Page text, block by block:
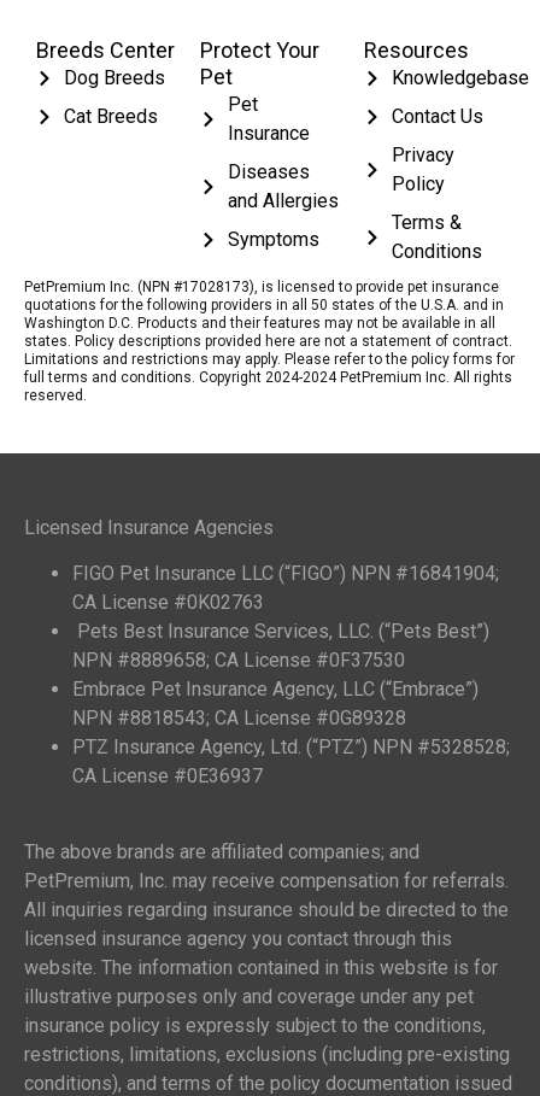
Breeds Center
Dog Breeds
Cat Breeds
Protect Your
Pet
Pet
Insurance
Diseases
and Allergies
Symptoms
Resources
Knowledgebase
Contact Us
Privacy
Policy
Terms &
Conditions
PetPremium Inc. (NPN #17028173), is licensed to provide pet insurance
quotations for the following providers in all 50 states of the U.S.A. and in
Washington D.C. Products and their features may not be available in all
states. Policy descriptions provided here are not a statement of contract.
Limitations and restrictions may apply. Please refer to the policy forms for
full terms and conditions. Copyright 2024-2024 PetPremium Inc. All rights
reserved.
Licensed Insurance Agencies
FIGO Pet Insurance LLC (“FIGO”) NPN #16841904;
CA License #0K02763
Pets Best Insurance Services, LLC. (“Pets Best”)
NPN #8889658; CA License #0F37530
Embrace Pet Insurance Agency, LLC (“Embrace”)
NPN #8818543; CA License #0G89328
PTZ Insurance Agency, Ltd. (“PTZ”) NPN #5328528;
CA License #0E36937
The above brands are affiliated companies; and
PetPremium, Inc. may receive compensation for referrals.
All inquiries regarding insurance should be directed to the
licensed insurance agency you contact through this
website. The information contained in this website is for
illustrative purposes only and coverage under any pet
insurance policy is expressly subject to the conditions,
restrictions, limitations, exclusions (including pre-existing
conditions), and terms of the policy documentation issued